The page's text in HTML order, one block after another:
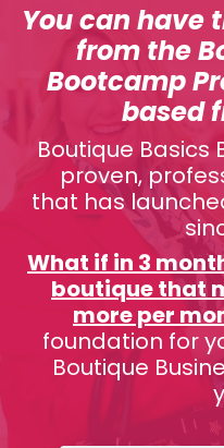
You can have
from the
Bootcamp
based
Boutique
proven,
that has
What if in 3
boutique that
more per
foundation for
Boutique